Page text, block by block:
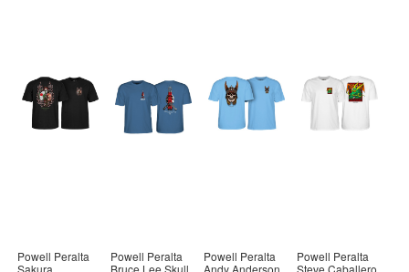
Powell Peralta
Sakura
Powell Peralta
Bruce Lee Skull
Powell Peralta
Andy Anderson
Powell Peralta
Steve Caballero